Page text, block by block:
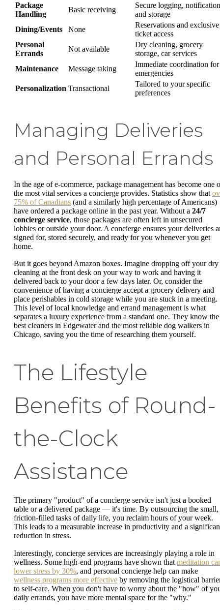
Package
Handling
Basic receiving
Secure logging,
and storage
Dining/Events
None
Reservations and exclusive
ticket access
Personal
Errands
Not available
Dry cleaning, grocery
storage, car services
Maintenance
Message taking
Immediate coordination for
emergencies
Personalization Transactional
Tailored to your specific
preferences
Managing Deliveries
and Personal Errands
In the age of e-commerce, package management has become one
the most vital services a concierge provides. Statistics show that
75% of Canadians (and a similarly high percentage of Americans)
have ordered a package online in the past year. Without a 24/7
concierge service, those packages are often left in unsecured
lobbies or outside your door. A concierge ensures your deliveries
signed for, stored securely, and ready for you whenever you get
home.
But it goes beyond Amazon boxes. Imagine dropping off your dry
cleaning at the front desk on your way to work and having it
delivered back to your door a few days later. Or, consider the
convenience of having a concierge accept a grocery delivery and
place perishables in cold storage while you are stuck in a meeting.
This level of local knowledge and errand management is what
separates a luxury experience from a standard one. They know the
best cleaners in Edgewater and the most reliable dog walkers in
Chicago, saving you the time of researching them yourself.
The Lifestyle
Benefits of Round-
the-Clock
Assistance
The primary "product" of a concierge service isn't just a booked
table or a delivered package — it's time. By outsourcing the small,
friction-filled tasks of daily life, you reclaim hours of your week.
This leads to a measurable increase in productivity and a
reduction in stress.
Interestingly, concierge services are increasingly playing a role in
wellness. Some high-end programs have shown that meditation
lower stress by 30%, and personal concierge help can make
wellness programs more effective by removing the logistical
to self-care. When you don't have to worry about the "how" of
daily errands, you have more mental space for the "why."